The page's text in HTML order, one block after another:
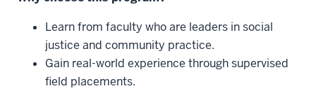
Learn from faculty who are leaders in social
justice and community practice.
Gain real-world experience through supervised
field placements.